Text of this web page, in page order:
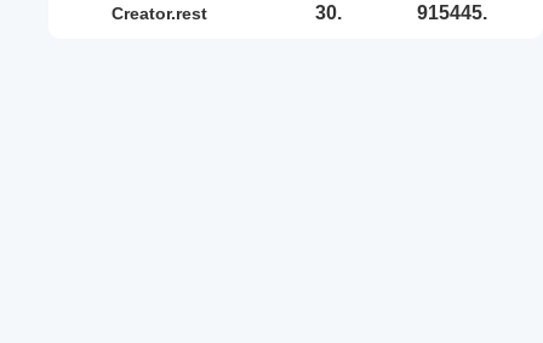
creator.rest 30. 915445.